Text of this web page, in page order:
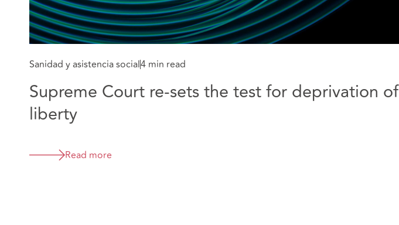
Sanidad y asistencia social4 min read
Supreme Court re-sets the test for deprivation of
liberty
Read more